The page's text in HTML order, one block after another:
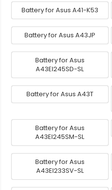
Battery for Asus A41-K53
Battery for Asus A43JP
Battery for Asus
A43EI245SD-SL
Battery for Asus A43T
Battery for Asus
A43EI245SM-SL
Battery for Asus
A43EI233SV-SL